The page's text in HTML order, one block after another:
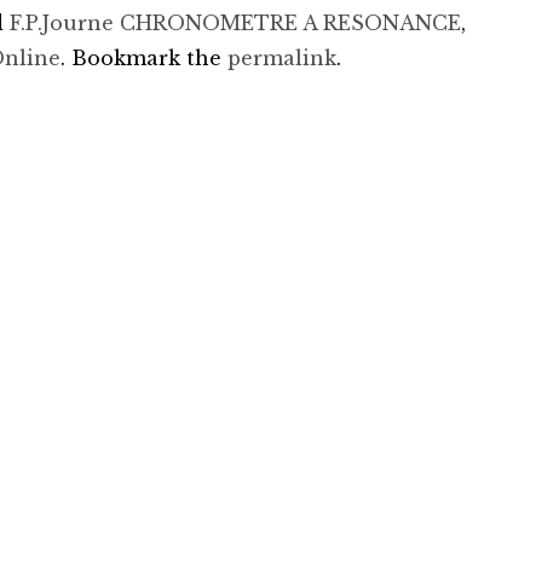
F.P.Journe CHRONOMETRE A RESONANCE,
. Bookmark thepermalink.